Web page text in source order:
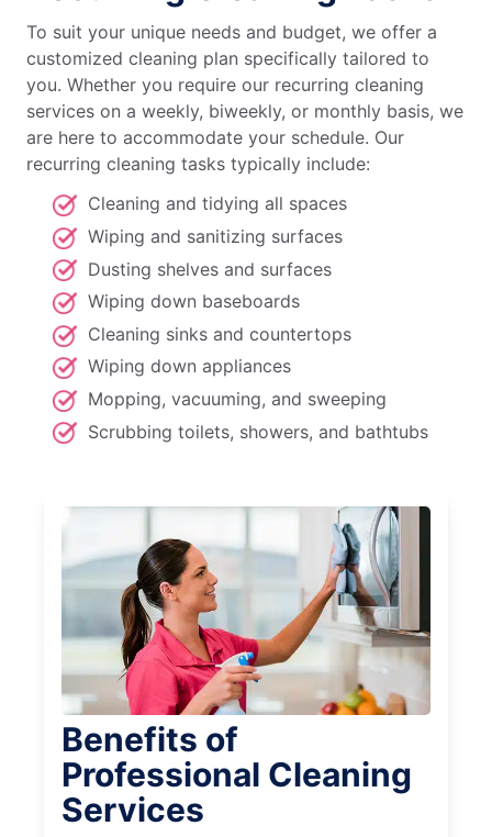
To suit your unique needs and budget, we offer a
customized cleaning plan specifically tailored to
you. Whether you require our recurring cleaning
services on a weekly, biweekly, or monthly basis, we
are here to accommodate your schedule. Our
recurring cleaning tasks typically include:
Cleaning and tidying all spaces
Wiping and sanitizing surfaces
Dusting shelves and surfaces
Wiping down baseboards
Cleaning sinks and countertops
Wiping down appliances
Mopping, vacuuming, and sweeping
Scrubbing toilets, showers, and bathtubs
Benefits of
Professional Cleaning
Services